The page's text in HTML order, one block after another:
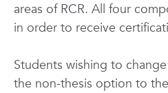
areas of RCR. All four
in order to receive
Students wishing to
the non-thesis option to